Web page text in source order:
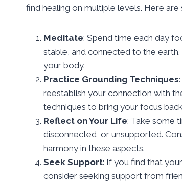
find healing on multiple levels. Here
Meditate: Spend time each day
stable, and connected to the
your body.
Practice Grounding Techniques
reestablish your connection with
techniques to bring your focus
Reflect on Your Life: Take some
disconnected, or unsupported.
harmony in these aspects.
Seek Support: If you find that
consider seeking support from